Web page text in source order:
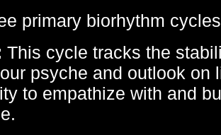
primary biorhythm
This cycle tracks the
psyche and outlook on
to empathize with and